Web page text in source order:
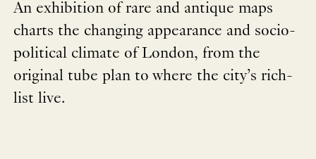
An exhibition of rare and antique maps
charts the changing appearance and socio-
political climate of London, from the
original tube plan to where the city’s rich-
list live.